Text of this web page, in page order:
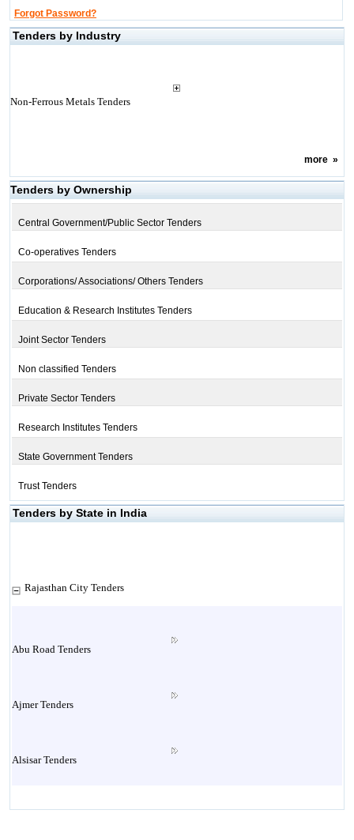
Forgot Password?
Tenders by Industry
Non-Ferrous Metals Tenders
more»
Tenders by Ownership
Central Government/Public Sector Tenders
Co-operatives Tenders
Corporations/ Associations/ Others Tenders
Education & Research Institutes Tenders
Joint Sector Tenders
Non classified Tenders
Private Sector Tenders
Research Institutes Tenders
State Government Tenders
Trust Tenders
Tenders by State in India
Rajasthan City Tenders
Abu Road Tenders
Ajmer Tenders
Alsisar Tenders